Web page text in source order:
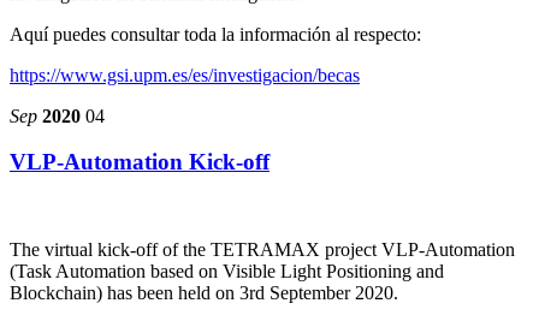
Aquí puedes consultar toda la información al respecto:
https://www.gsi.upm.es/es/investigacion/becas
Sep 2020 04
VLP-Automation Kick-off
The virtual kick-off of the TETRAMAX project VLP-Automation
(Task Automation based on Visible Light Positioning and
Blockchain) has been held on 3rd September 2020.